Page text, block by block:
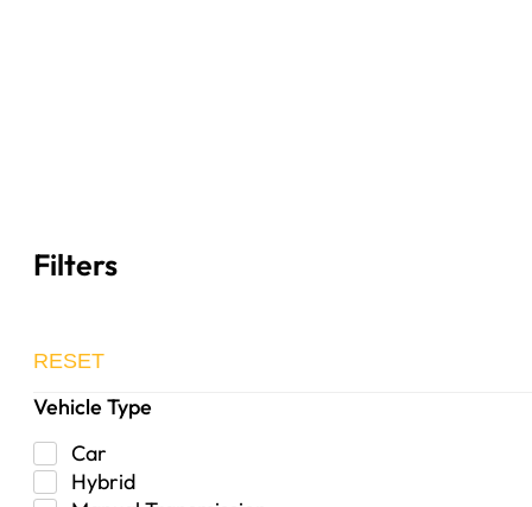
Filters
RESET
Vehicle Type
Car
Hybrid